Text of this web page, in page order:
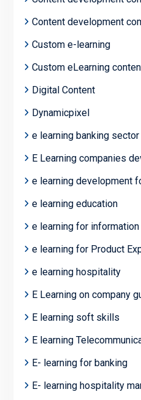
Content development
Custom e-learning
Custom eLearning
Digital Content
Dynamicpixel
e learning banking sector
E Learning companies
e learning development
e learning education
e learning for
e learning for Product
e learning hospitality
E Learning on company
E learning soft skills
E learning
E- learning for banking
E- learning hospitality